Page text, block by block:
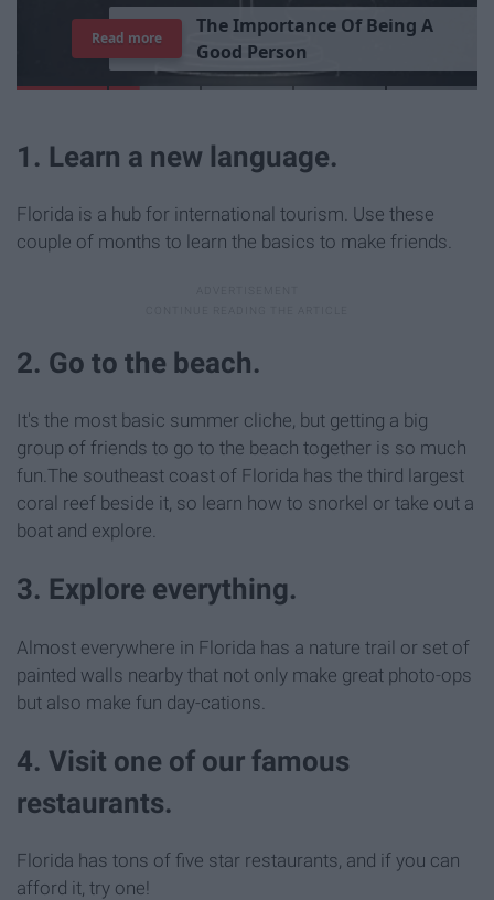
TheImportance Of Being A
Good Person
Read more
1. Learn a new language.
Florida is a hub for international tourism. Use these
couple of months to learn the basics to make friends.
2. Go to the beach.
It's the most basic summer cliche, but getting a big
group of friends to go to the beach together is so much
fun.The southeast coast of Florida has the third largest
coral reef beside it, so learn how to snorkel or take out a
boat and explore.
3. Explore everything.
Almost everywhere in Florida has a nature trail or set of
painted walls nearby that not only make great photo-ops
but also make fun day-cations.
4. Visit one of our famous
restaurants.
Florida has tons of five star restaurants, and if you can
afford it, try one!